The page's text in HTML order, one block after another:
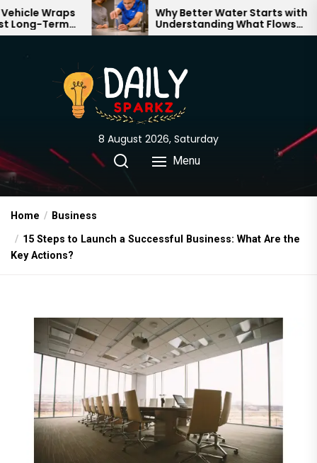
Skip
to
content
Why Better Water Starts with
Understanding What Flows
Through Your Home
8 August 2026, Saturday
Menu
Home
Business
15 Steps to Launch a Successful Business: What Are the
Key Actions?